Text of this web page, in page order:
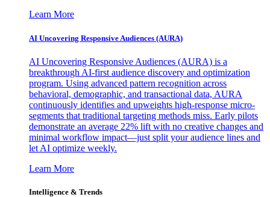
Learn More
AI Uncovering Responsive Audiences (AURA)
AI Uncovering Responsive Audiences (AURA) is a
breakthrough AI-first audience discovery and optimization
program. Using advanced pattern recognition across
behavioral, demographic, and transactional data, AURA
continuously identifies and upweights high-response micro-
segments that traditional targeting methods miss. Early pilots
demonstrate an average 22% lift with no creative changes and
minimal workflow impact—just split your audience lines and
let AI optimize weekly.
Learn More
Intelligence & Trends